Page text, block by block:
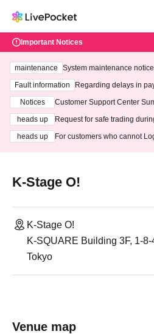
Important Notices
maintenance
System maintenance
ting at 3:00 AM on
Fault information
Regarding delays in
Notices
Customer Support Center
heads up
Request for safe trading
heads up
For customers who cannot
K-Stage O!
K-Stage O!
K-SQUARE Building 3F, 1-
Tokyo
Venue map